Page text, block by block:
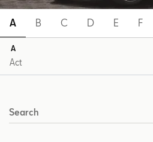
A B C D E F
A
Search